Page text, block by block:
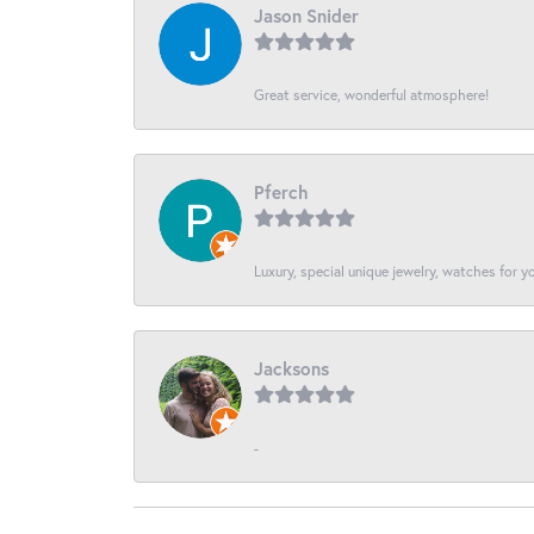
Jason Snider
Great service, wonderful atmosphere!
Pferch
Luxury, special unique jewelry, watches for
Jacksons
-